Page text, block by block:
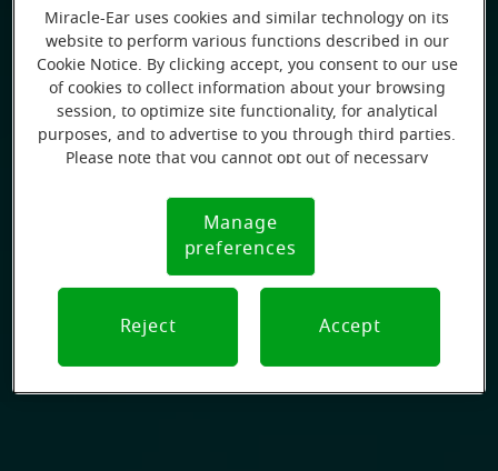
Miracle-Ear uses cookies and similar technology on its
website to perform various functions described in our
Cookie Notice. By clicking accept, you consent to our use
of cookies to collect information about your browsing
session, to optimize site functionality, for analytical
purposes, and to advertise to you through third parties.
Please note that you cannot opt out of necessary
Notice (link here below). If you are using an opt-out
preference signal, we will honor that signal.
Notice
Manage
preferences
Reject Accept